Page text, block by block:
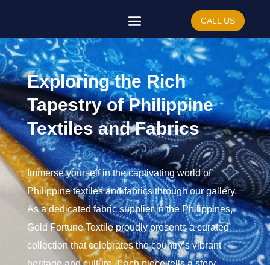
CALL US
Exploring the Rich
Tapestry of Philippine
Textiles and Fabrics
Immerse yourself in the captivating world of
Philippine textiles and fabrics through our gallery.
As a dedicated fabric supplier in the Philippines,
Gold Fortune Textile proudly presents a curated
collection that celebrates the country’s vibrant